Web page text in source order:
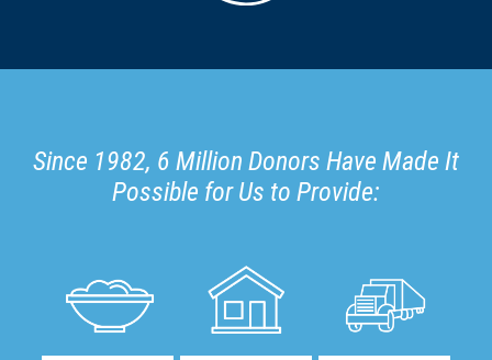
Since 1982, 6 Million Donors Have Made It
Possible for Us to Provide: